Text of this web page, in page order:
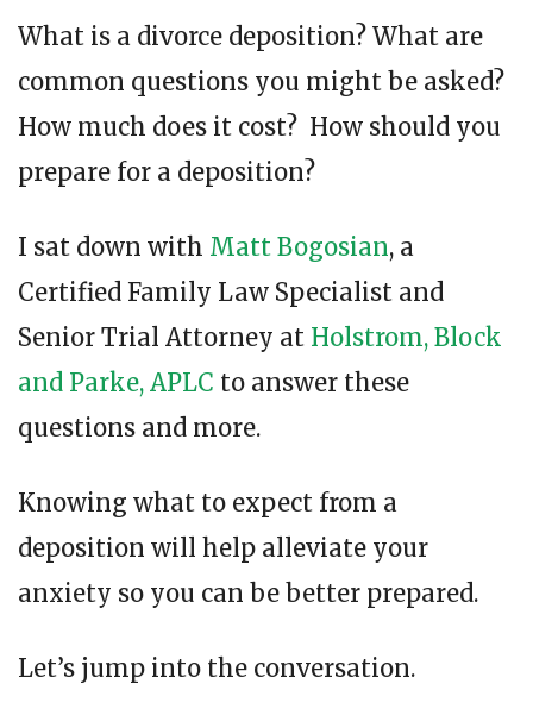
What is a divorce deposition? What are
common questions you might be asked?
How much does it cost? How should you
prepare for a deposition?
I sat down with Matt Bogosian, a
Certified Family Law Specialist and
Senior Trial Attorney at Holstrom, Block
and Parke, APLC to answer these
questions and more.
Knowing what to expect from a
deposition will help alleviate your
anxiety so you can be better prepared.
Let’s jump into the conversation.